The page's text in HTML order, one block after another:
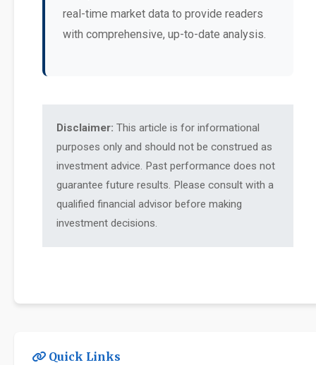
real-time market data to provide readers
with comprehensive, up-to-date analysis.
Disclaimer: This article is for informational
purposes only and should not be construed as
investment advice. Past performance does not
guarantee future results. Please consult with a
qualified financial advisor before making
investment decisions.
Quick Links